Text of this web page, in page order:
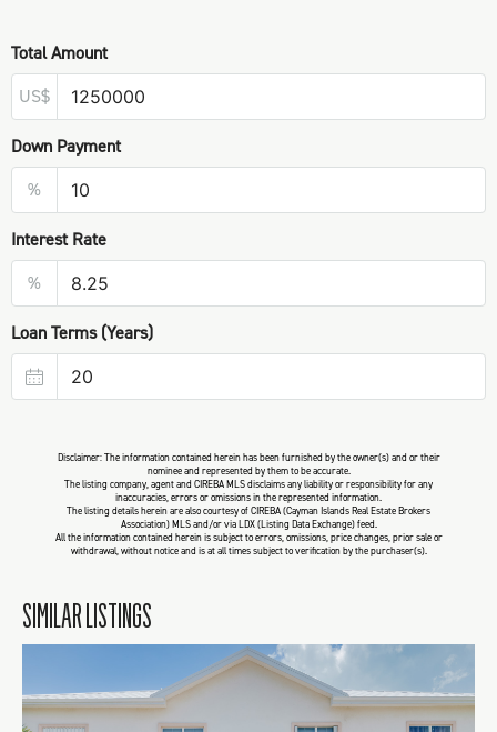
Total Amount
US$
Down Payment
%
Interest Rate
%
Loan Terms (Years)
Disclaimer: The information contained herein has been furnished by the owner(s) and or their
nominee and represented by them to be accurate.
The listing company, agent and CIREBA MLS disclaims any liability or responsibility for any
inaccuracies, errors or omissions in the represented information.
The listing details herein are also courtesy of CIREBA (Cayman Islands Real Estate Brokers
Association) MLS and/or via LDX (Listing Data Exchange) feed.
All the information contained herein is subject to errors, omissions, price changes, prior sale or
withdrawal, without notice and is at all times subject to verification by the purchaser(s).
SIMILAR LISTINGS